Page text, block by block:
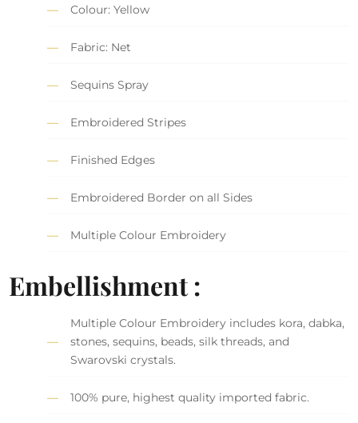
Colour: Yellow
Fabric: Net
Sequins Spray
Embroidered Stripes
Finished Edges
Embroidered Border on all Sides
Multiple Colour Embroidery
Embellishment :
Multiple Colour Embroidery includes kora, dabka,
stones, sequins, beads, silk threads, and
Swarovski crystals.
100% pure, highest quality imported fabric.